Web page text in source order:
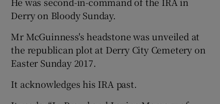
Derry on Bloody Sunday.
Mr McGuinness's headstone was unveiled at
the republican plot at Derry City Cemetery on
Easter Sunday 2017.
It acknowledges his IRA past.